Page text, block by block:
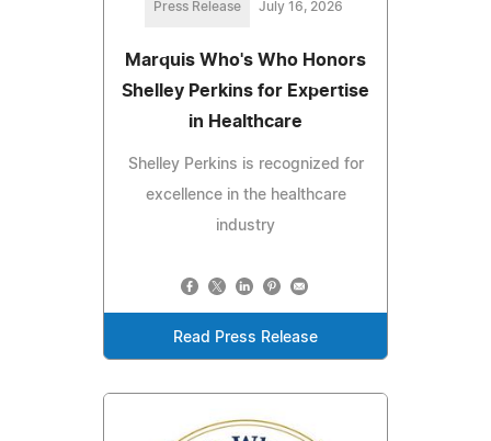
Press Release July 16, 2026
Marquis Who's Who Honors
Shelley Perkins for Expertise
in Healthcare
Shelley Perkins is recognized for
excellence in the healthcare
industry
Read Press Release